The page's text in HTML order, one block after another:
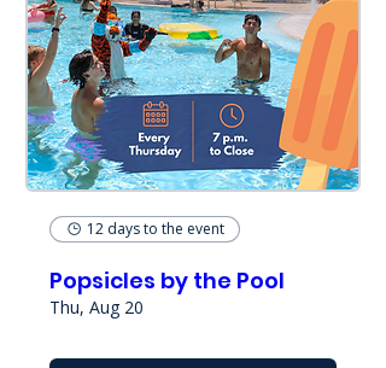
12 days to the event
Popsicles by the Pool
Thu, Aug 20